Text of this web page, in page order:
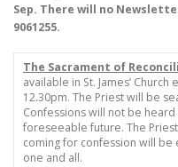
Sep. There will no
9061255.
The Sacrament of
available in St. James’
12.30pm. The Priest will be
Confessions will not be
foreseeable future. The
coming for confession will
one and all.